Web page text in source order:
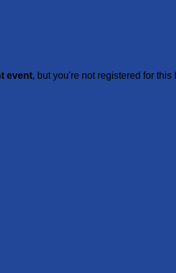
event, but you're not registered for this